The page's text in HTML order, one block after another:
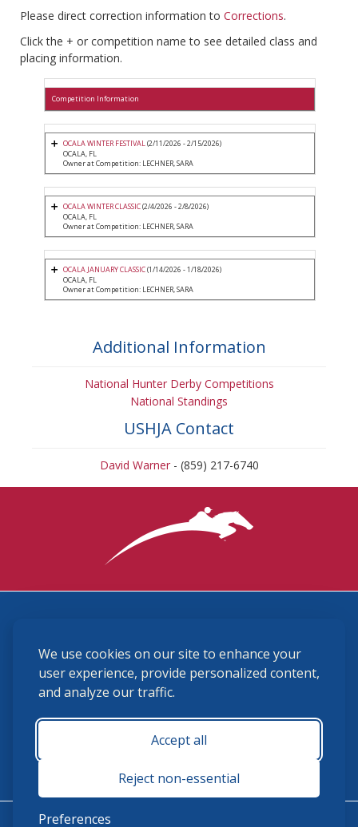
We use cookies on our site to enhance your
user experience, provide personalized content,
and analyze our traffic.
Accept all
Reject non-essential
Preferences
Please direct correction information to Corrections.
Click the + or competition name to see detailed class and
placing information.
Competition Information
OCALA WINTER FESTIVAL(2/11/2026 - 2/15/2026)
OCALA, FL
Owner at Competition: LECHNER, SARA
OCALA WINTER CLASSIC(2/4/2026 - 2/8/2026)
OCALA, FL
Owner at Competition: LECHNER, SARA
OCALA JANUARY CLASSIC(1/14/2026 - 1/18/2026)
OCALA, FL
Owner at Competition: LECHNER, SARA
Additional Information
National Hunter Derby Competitions
National Standings
USHJA Contact
David Warner- (859) 217-6740
(859) 225-6700
membership@ushja.org
USHJA Privacy Policy
Terms and Conditions
Monday - Friday 8:30 a.m. - 5:00 p.m.